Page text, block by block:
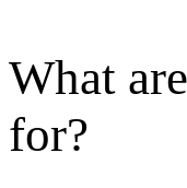
What
for?